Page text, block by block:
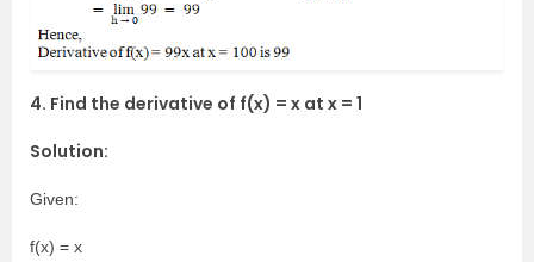
4. Find the derivative of f(x) = x at x = 1
Solution:
Given:
f(x) = x